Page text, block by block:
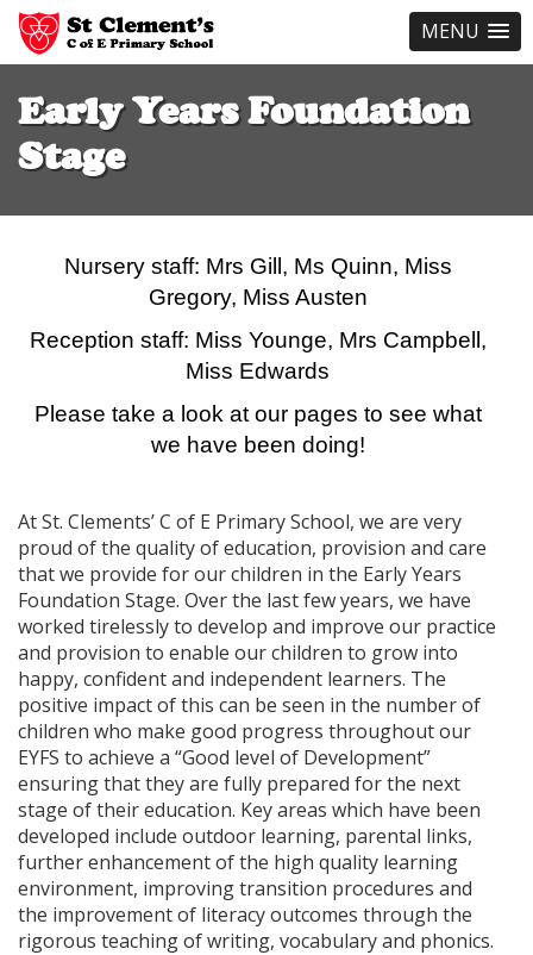
MENU
Skip
main
content
Early Years Foundation
Stage
Nursery staff: Mrs Gill, Ms Quinn, Miss
Gregory, Miss Austen
Reception staff: Miss Younge, Mrs Campbell,
Miss Edwards
Please take a look at our pages to see what
we have been doing!
At St. Clements’ C of E Primary School, we are very
proud of the quality of education, provision and care
that we provide for our children in the Early Years
Foundation Stage. Over the last few years, we have
worked tirelessly to develop and improve our practice
and provision to enable our children to grow into
happy, confident and independent learners. The
positive impact of this can be seen in the number of
children who make good progress throughout our
EYFS to achieve a “Good level of Development”
ensuring that they are fully prepared for the next
stage of their education. Key areas which have been
developed include outdoor learning, parental links,
further enhancement of the high quality learning
environment, improving transition procedures and
the improvement of literacy outcomes through the
rigorous teaching of writing, vocabulary and phonics.